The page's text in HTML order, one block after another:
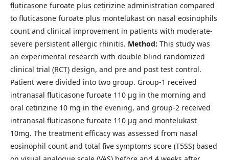
fluticasone furoate plus cetirizine administration compared
to fluticasone furoate plus montelukast on nasal eosinophils
count and clinical improvement in patients with moderate-
severe persistent allergic rhinitis. Method: This study was
an experimental research with double blind randomized
clinical trial (RCT) design, and pre and post test control.
Patient were divided into two group. Group-1 received
intranasal fluticasone furoate 110 μg in the morning and
oral cetirizine 10 mg in the evening, and group-2 received
intranasal fluticasone furoate 110 μg and montelukast
10mg. The treatment efficacy was assessed from nasal
eosinophil count and total five symptoms score (T5SS) based